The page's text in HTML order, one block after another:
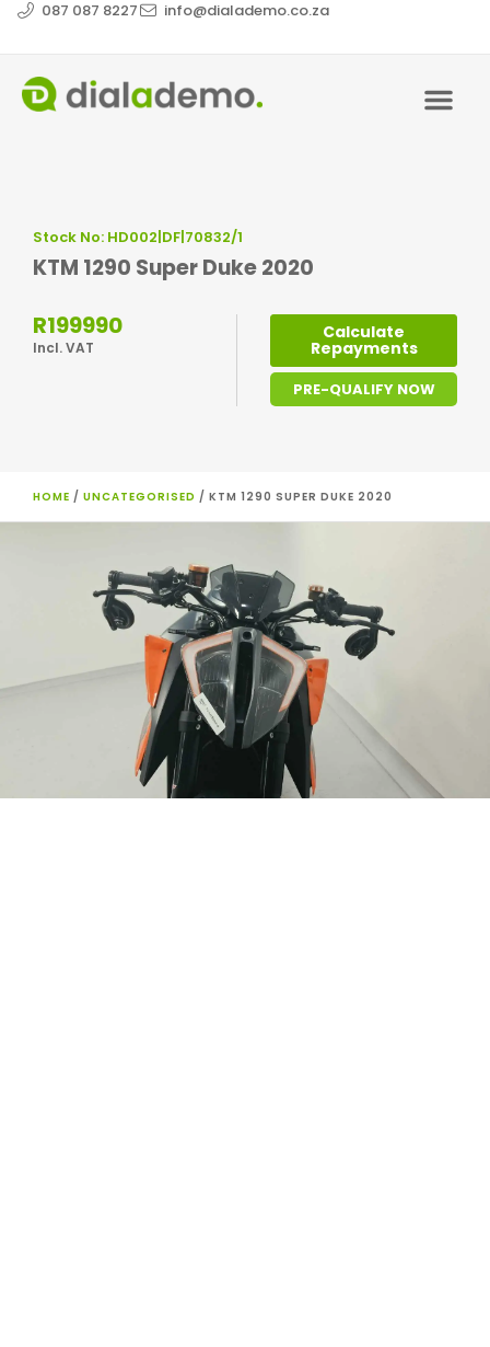
087 087 8227 info@dialademo.co.za
KTM 1290 Super Duke 2020
Stock No: HD002|DF|70832/1
R199990
Incl. VAT
Calculate
Repayments
PRE-QUALIFY NOW
HOME / UNCATEGORISED / KTM 1290 SUPER DUKE 2020